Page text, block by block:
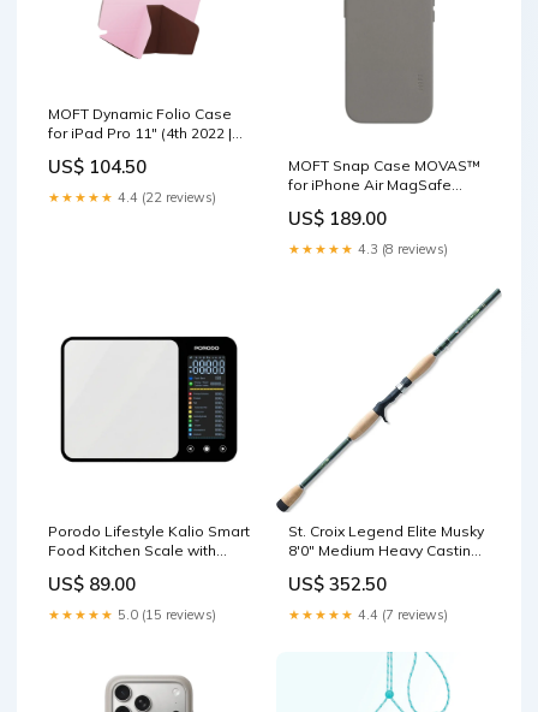
MOFT Dynamic Folio Case
for iPad Pro 11" (4th 2022 |
Pink x Brownie ESR Rebound
Magnetic Case for iPad Pro
13 (2024/2025)
US$ 104.50
★★★★★ 4.4 (22 reviews)
MOFT Snap Case MOVAS™
for iPhone Air MagSafe
Car Key Cover – Alcantara /
Leather Finish
US$ 189.00
★★★★★ 4.3 (8 reviews)
Porodo Lifestyle Kalio Smart
Food Kitchen Scale with
URTECH 200W Power
Display Super High-Speed
US$ 89.00
★★★★★ 5.0 (15 reviews)
St. Croix Legend Elite Musky
8'0" Medium Heavy Casting
Rods Fishing
US$ 352.50
★★★★★ 4.4 (7 reviews)